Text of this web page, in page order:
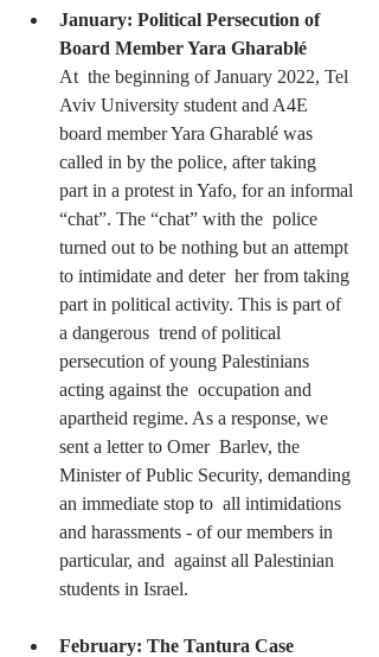
January: Political Persecution of
Board Member Yara Gharablé
At  the beginning of January 2022, Tel
Aviv University student and A4E
board member Yara Gharablé was
called in by the police, after taking
part in a protest in Yafo, for an informal
“chat”. The “chat” with the  police
turned out to be nothing but an attempt
to intimidate and deter  her from taking
part in political activity. This is part of
a dangerous  trend of political
persecution of young Palestinians
acting against the  occupation and
apartheid regime. As a response, we
sent a letter to Omer  Barlev, the
Minister of Public Security, demanding
an immediate stop to  all intimidations
and harassments - of our members in
particular, and  against all Palestinian
students in Israel.
February: The Tantura Case